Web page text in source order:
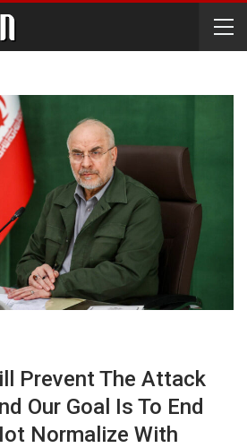
Prevent The Attack
Our Goal Is To End
Normalize With